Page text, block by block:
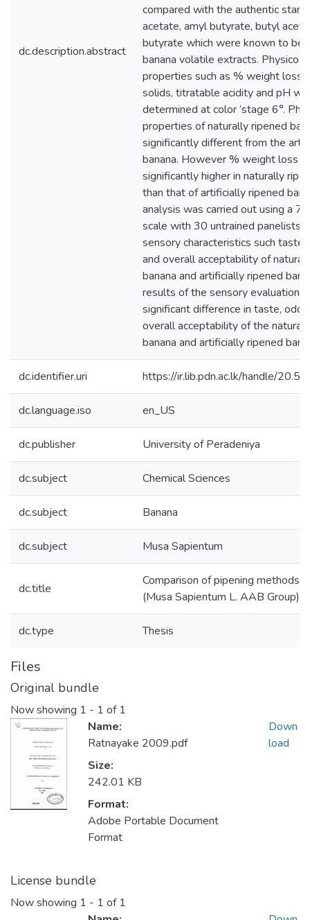
dc.description.abstract
compared with the authentic
acetate, amyl butyrate, butyl
butyrate which were known to be
banana volatile extracts. Physico-
properties such as % weight
solids, titratable acidity and pH
determined at color ‘stage 6°.
properties of naturally ripened
significantly different from the
banana. However % weight loss
significantly higher in naturally
than that of artificially ripened
analysis was carried out using a 7
scale with 30 untrained panelists
sensory characteristics such
and overall acceptability of
banana and artificially ripened
results of the sensory evaluation
significant difference in taste,
overall acceptability of the
banana and artificially ripened
dc.identifier.uri https://ir.lib.pdn.ac.lk/handle/
dc.language.iso en_US
dc.publisher University of Peradeniya
dc.subject Chemical Sciences
dc.subject Banana
dc.subject Musa Sapientum
dc.title
Comparison of pipening methods
(Musa Sapientum L. AAB Group)
dc.type Thesis
Files
Original bundle
Now showing 1 - 1 of 1
Name:
Ratnayake 2009.pdf
Size:
242.01 KB
Format:
Adobe Portable Document
Format
Down
load
License bundle
Now showing 1 - 1 of 1